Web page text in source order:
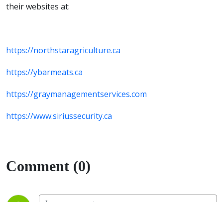
their websites at:
https://northstaragriculture.ca
https://ybarmeats.ca
https://graymanagementservices.com
https://www.siriussecurity.ca
Comment (0)